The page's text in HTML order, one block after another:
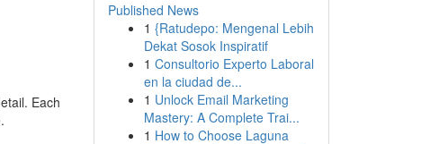
Each
Published News
1 {Ratudepo: Mengenal Lebih
Dekat Sosok Inspiratif
1 Consultorio Experto Laboral
en la ciudad de...
1 Unlock Email Marketing
Mastery: A Complete Trai...
1 How to Choose Laguna